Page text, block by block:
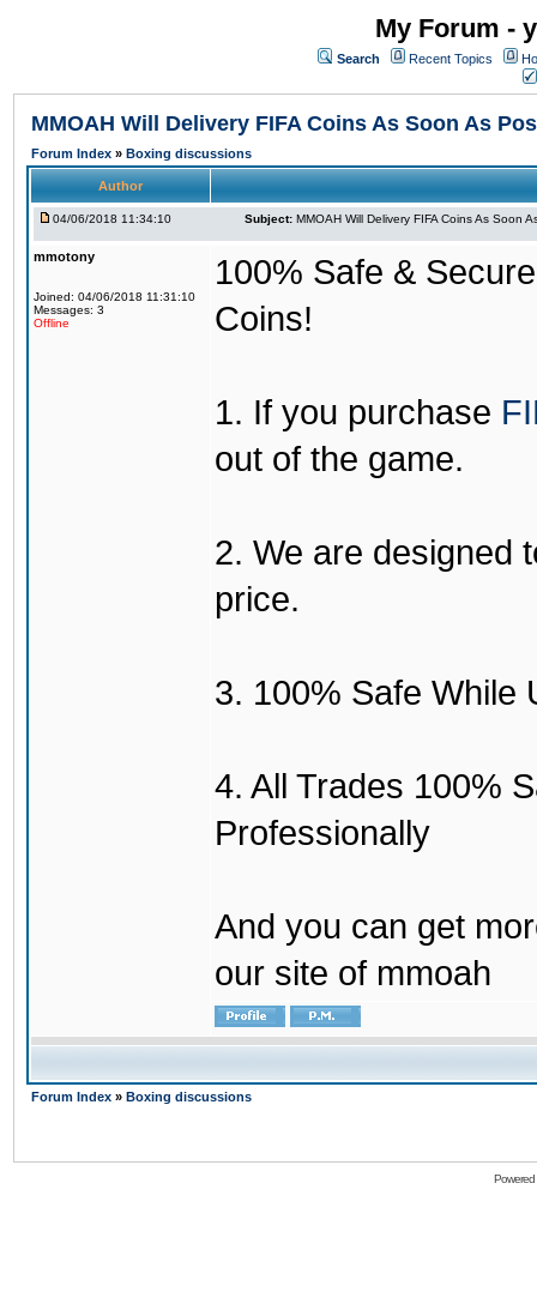
My Forum -
Search Recent Topics
MMOAH Will Delivery FIFA Coins As Soon As
Forum Index » Boxing discussions
Author
04/06/2018 11:34:10 Subject: MMOAH Will Delivery FIFA Coins As Soon
mmotony
Joined: 04/06/2018 11:31:10
Messages: 3
Offline
100% Safe &
Coins!
1. If you purchase
out of the game.
2. We are designed
price.
3. 100% Safe While
4. All Trades 100%
Professionally
And you can get
our site of mmoah
Forum Index » Boxing discussions